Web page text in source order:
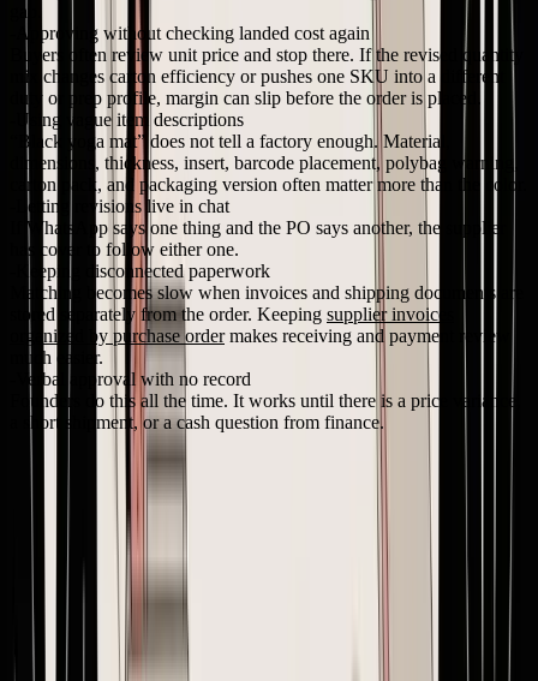
gap.
Approving without checking landed cost again
Buyers often review unit price and stop there. If the revised quantity
mix changes carton efficiency or pushes one SKU into a different
duty or prep profile, margin can slip before the order is placed.
Using vague item descriptions
“Black yoga mat” does not tell a factory enough. Material,
dimensions, thickness, insert, barcode placement, polybag warning,
carton pack, and packaging version often matter more than the color.
Letting revisions live in chat
If WhatsApp says one thing and the PO says another, the supplier
has cover to follow either one.
Keeping disconnected paperwork
Matching becomes slow when invoices and shipping documents are
stored separately from the order. Keeping supplier invoices
organized by purchase ordermakes receiving and payment review
much easier.
Verbal approval with no record
Founders do this all the time. It works until there is a price variance,
a short shipment, or a cash question from finance.
Small brands do not need a complicated policy. They need a rule
Keep version if there is no commercial or
operational change
Quantity change
New version
New version
Delivery date change
New version